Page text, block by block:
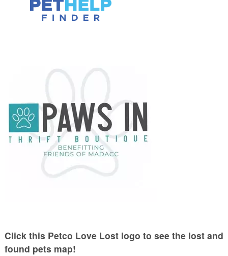
Click this Petco Love Lost logo to see the lost and
found pets map!